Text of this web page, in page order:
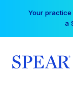
Your
a